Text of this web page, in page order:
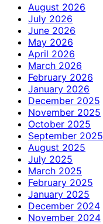
August 2026
July 2026
June 2026
May 2026
April 2026
March 2026
February 2026
January 2026
December 2025
November 2025
October 2025
September 2025
August 2025
July 2025
March 2025
February 2025
January 2025
December 2024
November 2024